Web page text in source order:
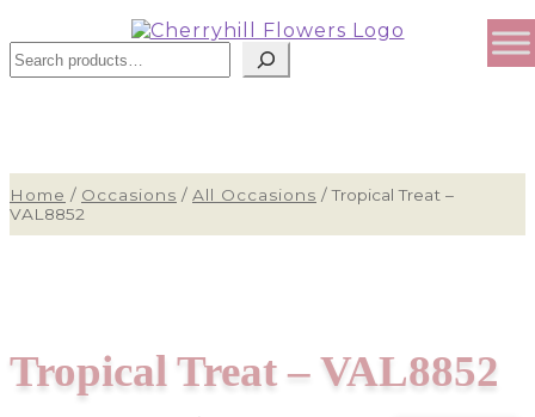
Search
Home / Occasions / All Occasions /Tropical Treat –
VAL8852
Tropical Treat – VAL8852